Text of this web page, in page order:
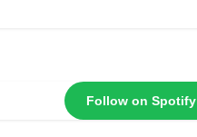
Follow on Spotify